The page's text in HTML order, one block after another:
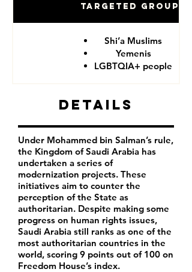
Targeted Groups
Shi’a Muslims
Yemenis
LGBTQIA+ people
Details
Under Mohammed bin Salman’s rule,
the Kingdom of Saudi Arabia has
undertaken a series of
modernization projects. These
initiatives aim to counter the
perception of the State as
authoritarian. Despite making some
progress on human rights issues,
Saudi Arabia still ranks as one of the
most authoritarian countries in the
world, scoring 9 points out of 100 on
Freedom House’s index.